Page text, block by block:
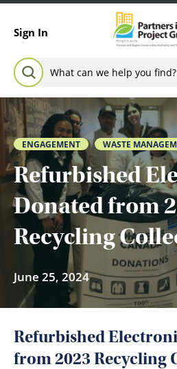
Sign In
Search for:
SEARCH
ENGAGEMENT WASTE
Refurbished
Donated from
Recycling
June 25, 2024
Refurbished
from 2023 Recycling